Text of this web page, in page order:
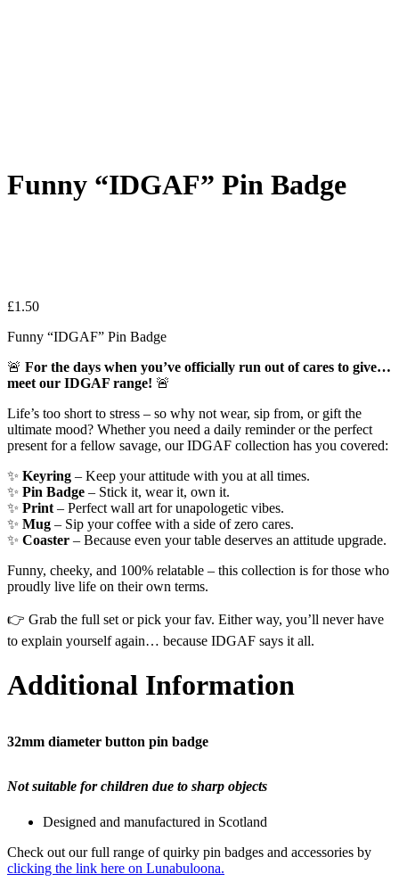
Funny “IDGAF” Pin Badge
£1.50
Funny “IDGAF” Pin Badge
🚨 For the days when you’ve officially run out of cares to give…
meet our IDGAF range! 🚨
Life’s too short to stress – so why not wear, sip from, or gift the
ultimate mood? Whether you need a daily reminder or the perfect
present for a fellow savage, our IDGAF collection has you covered:
✨ Keyring – Keep your attitude with you at all times.
✨ Pin Badge – Stick it, wear it, own it.
✨ Print – Perfect wall art for unapologetic vibes.
✨ Mug – Sip your coffee with a side of zero cares.
✨ Coaster – Because even your table deserves an attitude upgrade.
Funny, cheeky, and 100% relatable – this collection is for those who
proudly live life on their own terms.
👉 Grab the full set or pick your fav. Either way, you’ll never have
to explain yourself again… because IDGAF says it all.
Additional Information
32mm diameter button pin badge
Not suitable for children due to sharp objects
Designed and manufactured in Scotland
Check out our full range of quirky pin badges and accessories by
clicking the link here on Lunabuloona.